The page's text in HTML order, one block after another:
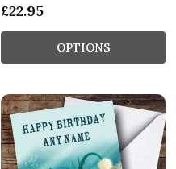
£22.95
OPTIONS